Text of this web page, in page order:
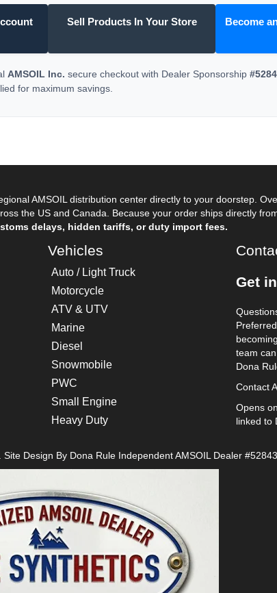
Sell Products In Your Store Become
AMSOIL Inc. secure checkout with Dealer Sponsorship
for maximum savings.
AMSOIL distribution center directly to your doorstep.
the US and Canada. Because your order ships directly
delays, hidden tariffs, or duty import fees.
Vehicles
Auto / Light Truck
Motorcycle
ATV & UTV
Marine
Diesel
Snowmobile
PWC
Small Engine
Heavy Duty
Get
team
Dona
Contact
Opens
linked to
Site Design By Dona Rule Independent AMSOIL Dealer